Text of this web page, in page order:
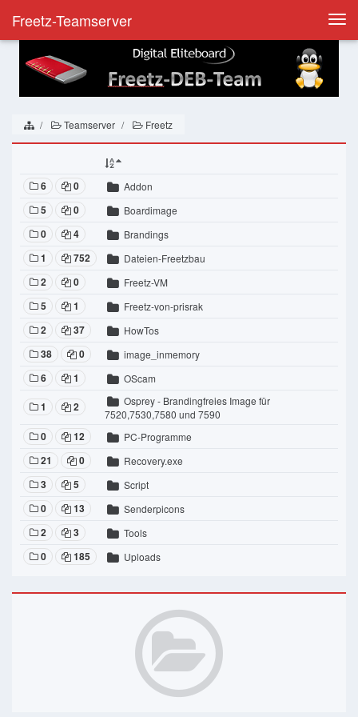
Freetz-Teamserver
Teamserver Freetz
6 0 Addon
5 0 Boardimage
0 4 Brandings
1 752 Dateien-Freetzbau
2 0 Freetz-VM
5 1 Freetz-von-prisrak
2 37 HowTos
38 0 image_inmemory
6 1 OScam
1 2
Osprey - Brandingfreies Image für
7520,7530,7580 und 7590
0 12 PC-Programme
21 0 Recovery.exe
3 5 Script
0 13 Senderpicons
2 3 Tools
0 185 Uploads